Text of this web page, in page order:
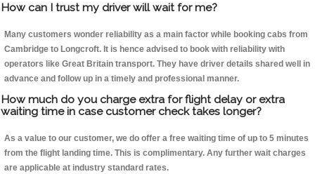
How can I trust my driver will wait for me?
Many customers wonder reliability as a main factor while booking cabs from
Cambridge to Longcroft. It is hence advised to book with reliability with
operators like Great Britain transport. They have driver details shared well in
advance and follow up in a timely and professional manner.
How much do you charge extra for flight delay or extra
waiting time in case customer check takes longer?
As a value to our customer, we do offer a free waiting time of up to 5 minutes
from the flight landing time. This is complimentary. Any further wait charges
are applicable at industry standard rates.